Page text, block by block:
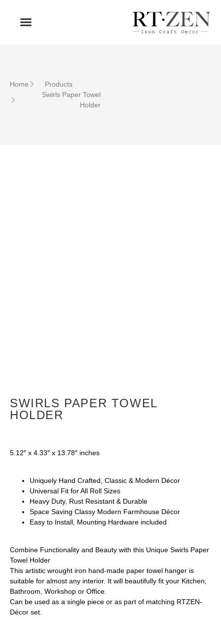
Home
Products
Swirls Paper Towel
Holder
SWIRLS PAPER TOWEL
HOLDER
5.12″ x 4.33″ x 13.78″ inches
Uniquely Hand Crafted, Classic & Modern Décor
Universal Fit for All Roll Sizes
Heavy Duty, Rust Resistant & Durable
Space Saving Classy Modern Farmhouse Décor
Easy to Install, Mounting Hardware included
Combine Functionality and Beauty with this Unique Swirls Paper
Towel Holder
This artistic wrought iron hand-made paper towel hanger is
suitable for almost any interior. It will beautifully fit your Kitchen,
Bathroom, Workshop or Office.
Can be used as a single piece or as part of matching RTZEN-
Décor set.